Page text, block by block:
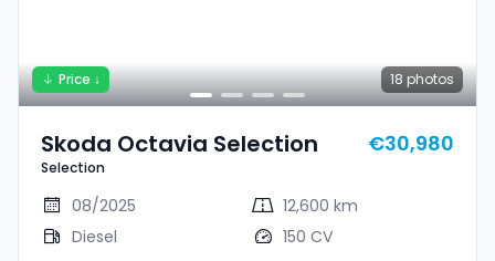
18 photos
Price ↓
Skoda Octavia Selection
Selection
€30,980
08/2025
12,600 km
Diesel
150 CV